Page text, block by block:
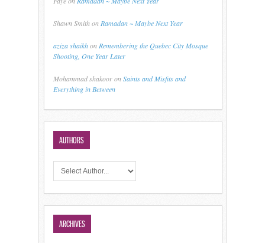
Shawn Smithon Ramadan ~ Maybe Next Year
aziza shaikhon Remembering the Quebec City Mosque
Shooting, One Year Later
Mohammad shakooronSaints and Misfits and
Everything in Between
AUTHORS
ARCHIVES